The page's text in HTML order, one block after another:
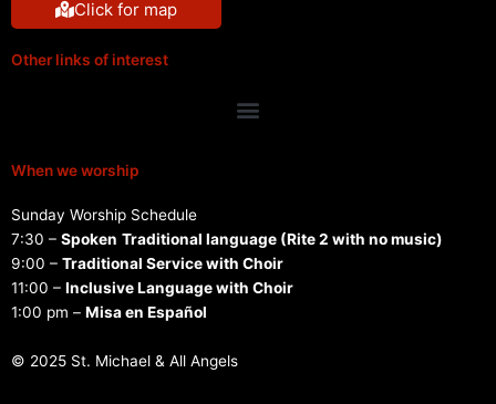
Click for map
Other links of interest
Menu
When we worship
Sunday Worship Schedule
7:30 – Spoken Traditional language (Rite 2 with no music)
9:00 – Traditional Service with Choir
11:00 – Inclusive Language with Choir
1:00 pm – Misa en Español
© 2025 St. Michael & All Angels